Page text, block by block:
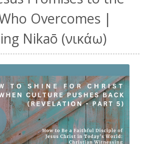
Overcomes |
Nikaō (νικάω)